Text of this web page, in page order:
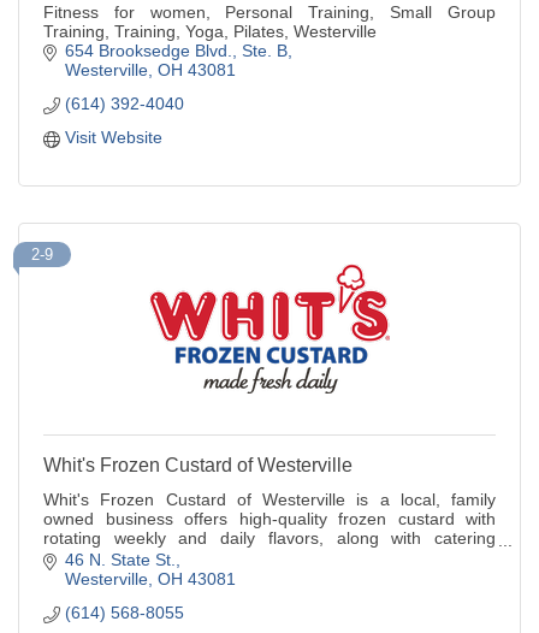
Fitness for women, Personal Training, Small Group
Training, Training, Yoga, Pilates, Westerville
654 Brooksedge Blvd.
Ste. B
Westerville OH 43081
(614) 392-4040
Visit Website
2-9
Whit's Frozen Custard of Westerville
Whit's Frozen Custard of Westerville is a local, family
owned business offers high-quality frozen custard with
rotating weekly and daily flavors, along with catering
services and a mobile event truck.
46 N. State St.
Westerville OH 43081
(614) 568-8055